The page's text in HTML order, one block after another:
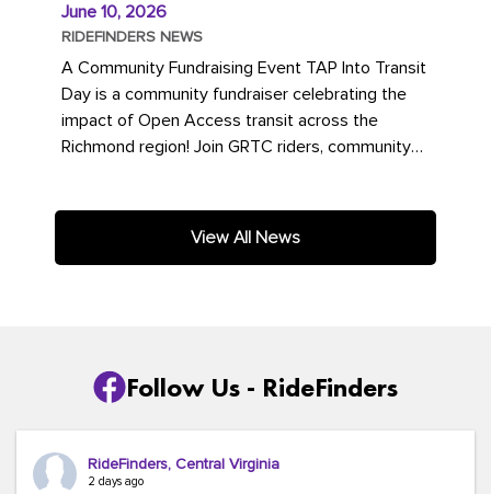
June 10, 2026
RIDEFINDERS NEWS
A Community Fundraising Event TAP Into Transit
Day is a community fundraiser celebrating the
impact of Open Access transit across the
Richmond region! Join GRTC riders, community
View All News
Follow Us - RideFinders
RideFinders, Central Virginia
2 days ago